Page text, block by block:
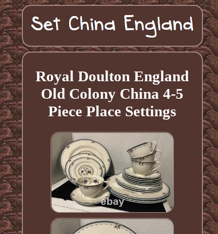
Royal Doulton England
Old Colony China 4-5
Piece Place Settings